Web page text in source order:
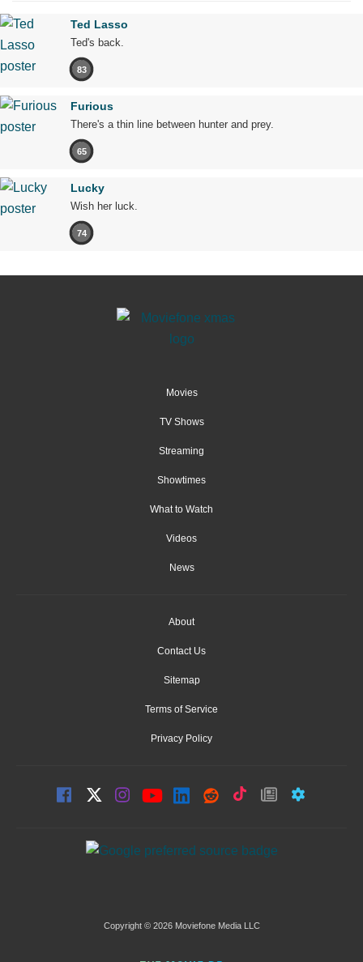
Ted Lasso
Ted's back.
83
Furious
There's a thin line between hunter and prey.
65
Lucky
Wish her luck.
74
Movies
TV Shows
Streaming
Showtimes
What to Watch
Videos
News
About
Contact Us
Sitemap
Terms of Service
Privacy Policy
Copyright © 2026 Moviefone Media LLC